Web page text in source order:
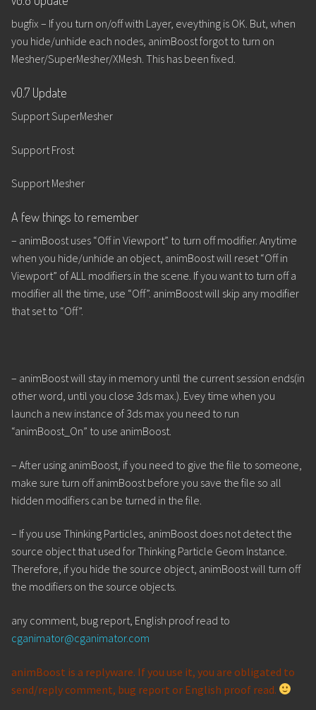
bugfix – If you turn on/off with Layer, eveything is OK. But, when
you hide/unhide each nodes, animBoost forgot to turn on
Mesher/SuperMesher/XMesh. This has been fixed.
v0.7 Update
Support SuperMesher
Support Frost
Support Mesher
A few things to remember
– animBoost uses “Off in Viewport” to turn off modifier. Anytime
when you hide/unhide an object, animBoost will reset “Off in
Viewport” of ALL modifiers in the scene. If you want to turn off a
modifier all the time, use “Off”. animBoost will skip any modifier
that set to “Off”.
– animBoost will stay in memory until the current session ends(in
other word, until you close 3ds max.). Evey time when you
launch a new instance of 3ds max you need to run
“animBoost_On” to use animBoost.
– After using animBoost, if you need to give the file to someone,
make sure turn off animBoost before you save the file so all
hidden modifiers can be turned in the file.
– If you use Thinking Particles, animBoost does not detect the
source object that used for Thinking Particle Geom Instance.
Therefore, if you hide the source object, animBoost will turn off
the modifiers on the source objects.
any comment, bug report, English proof read to
cganimator@cganimator.com
animBoost is a replyware. If you use it, you are obligated to
send/reply comment, bug report or English proof read.